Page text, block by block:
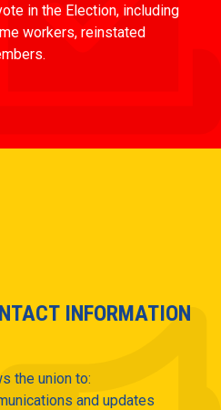
in the Election, including
workers, reinstated
INFORMATION
the union to:
and updates